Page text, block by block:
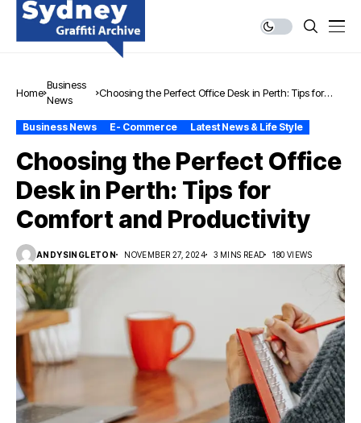
Home
Business
News
Choosing the Perfect Office Desk in Perth: Tips for
Business News E- Commerce Latest News & Life Style
Choosing the Perfect Office
Desk in Perth: Tips for
Comfort and Productivity
ANDYSINGLETON NOVEMBER 27, 2024 3 MINS READ 180 VIEWS